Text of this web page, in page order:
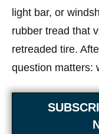
light bar, or
rubber tread that
retreaded tire.
question matters: